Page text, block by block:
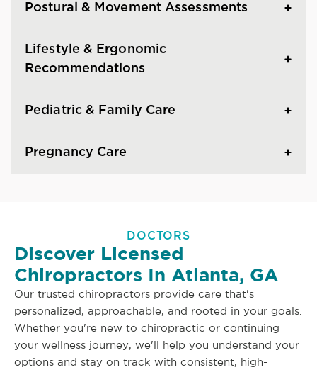
Postural & Movement Assessments
Lifestyle & Ergonomic
Recommendations
Pediatric & Family Care
Pregnancy Care
DOCTORS
Discover Licensed
Chiropractors In Atlanta, GA
Our trusted chiropractors provide care that's
personalized, approachable, and rooted in your goals.
Whether you're new to chiropractic or continuing
your wellness journey, we'll help you understand your
options and stay on track with consistent, high-